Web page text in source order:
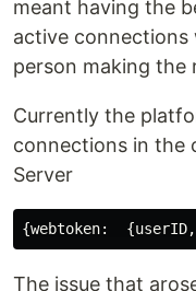
meant having the
active connections
person making the
Currently the
connections in the
Server
The issue that